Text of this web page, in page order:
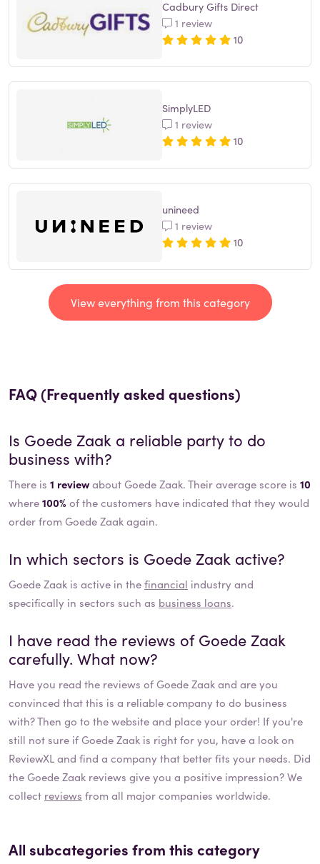
Cadbury Gifts Direct
1 review
10
SimplyLED
1 review
10
unineed
1 review
10
View everything from this category
FAQ (Frequently asked questions)
Is Goede Zaak a reliable party to do
business with?
There is 1 reviewabout Goede Zaak. Their average score is 10
where100% of the customers have indicated that they would
order from Goede Zaak again.
In which sectors is Goede Zaak active?
Goede Zaak is active in thefinancial industry and
specifically in sectors such as business loans.
I have read the reviews ofGoede Zaak
carefully. What now?
Have you read the reviews ofGoede Zaakand are you
convinced that this is a reliable company to do business
with? Then go to the website and place your order! If you're
still not sure ifGoede Zaak is right for you, have a look on
ReviewXL and find a company that better fits your needs. Did
theGoede Zaak reviews give you a positive impression? We
collect reviews from all major companies worldwide.
All subcategories from this category